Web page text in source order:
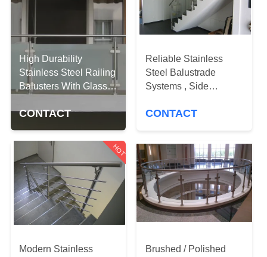
QUALITY
CONTROL
CONTACT
US
NEWS
REQUEST
QUOTE
High Durability
Stainless Steel Railing
Balusters With Glass
CONTACT
Reliable Stainless
Steel Balustrade
Systems , Side
Railing
CONTACT
HOT
Modern Stainless
Brushed / Polished